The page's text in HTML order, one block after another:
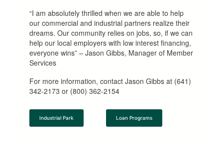
“I am absolutely thrilled when we are able to help
our commercial and industrial partners realize their
dreams. Our community relies on jobs, so, if we can
help our local employers with low interest financing,
everyone wins” – Jason Gibbs, Manager of Member
Services
For more information, contact Jason Gibbs at (641)
342-2173 or (800) 362-2154
Industrial Park Loan Programs